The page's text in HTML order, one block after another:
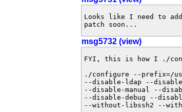
Looks like I need to add
patch soon...
msg5732 (view)
FYI, this is how I ./
./configure --prefix=/
--disable-ldap --
--disable-manual --
--disable-debug --
--without-libssh2 --